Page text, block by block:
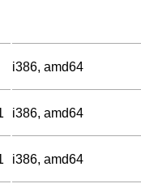
i386, amd64
i386, amd64
i386, amd64